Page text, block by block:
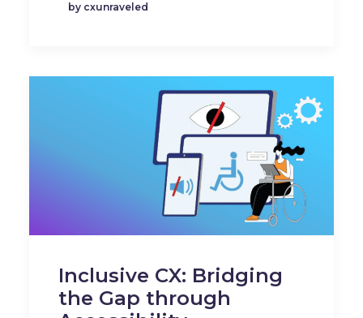
by cxunraveled
Inclusive CX: Bridging
the Gap through